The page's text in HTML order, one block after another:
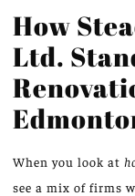
How
Ltd.
When you look at
see a mix of firms